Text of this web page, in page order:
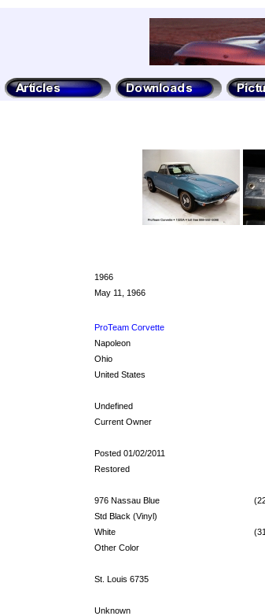
1966
May 11, 1966
ProTeam Corvette
Napoleon
Ohio
United States
Undefined
Current Owner
Posted 01/02/2011
Restored
976 Nassau Blue
Std Black (Vinyl)
White
Other Color
St. Louis 6735
Unknown